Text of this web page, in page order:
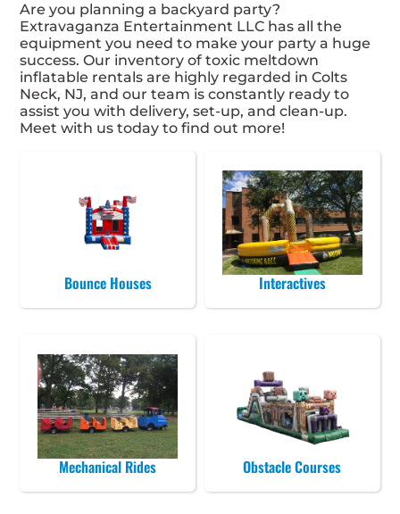
Are you planning a backyard party?
Extravaganza Entertainment LLC has all the
equipment you need to make your party a huge
success. Our inventory of toxic meltdown
inflatable rentals are highly regarded in Colts
Neck, NJ, and our team is constantly ready to
assist you with delivery, set-up, and clean-up.
Meet with us today to find out more!
Bounce Houses Interactives
Mechanical Rides Obstacle Courses